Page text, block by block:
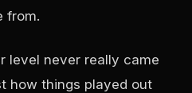
from.
level never really came
how things played out